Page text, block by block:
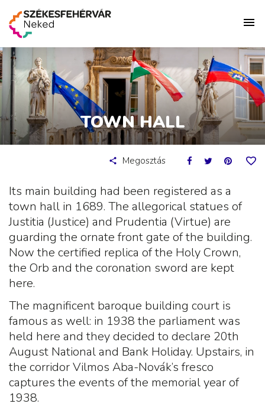
TOWN HALL
Megosztás
Its main building had been registered as a
town hall in 1689. The allegorical statues of
Justitia (Justice) and Prudentia (Virtue) are
guarding the ornate front gate of the building.
Now the certified replica of the Holy Crown,
the Orb and the coronation sword are kept
here.
The magnificent baroque building court is
famous as well: in 1938 the parliament was
held here and they decided to declare 20th
August National and Bank Holiday. Upstairs, in
the corridor Vilmos Aba-Novák’s fresco
captures the events of the memorial year of
1938.